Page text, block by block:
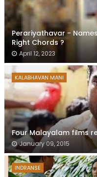
Perariyathavar -
Right Chords ?
April 12, 2023
KALABHAVAN MANI
Four Malayalam films
January 09, 2015
INDRANSE